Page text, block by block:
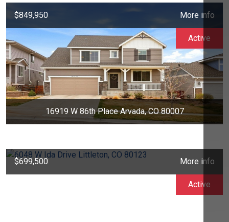
$849,950 More info
16919 W 86th Place Arvada, CO 80007
Active
$699,500 More info
Active